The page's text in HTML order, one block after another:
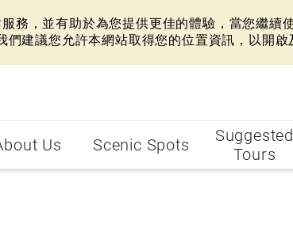
務，並有助於為您提供更佳的體驗，當您繼續
建議您允許本網站取得您的位置資訊，以開啟
Us Scenic Spots
Suggested
Tours